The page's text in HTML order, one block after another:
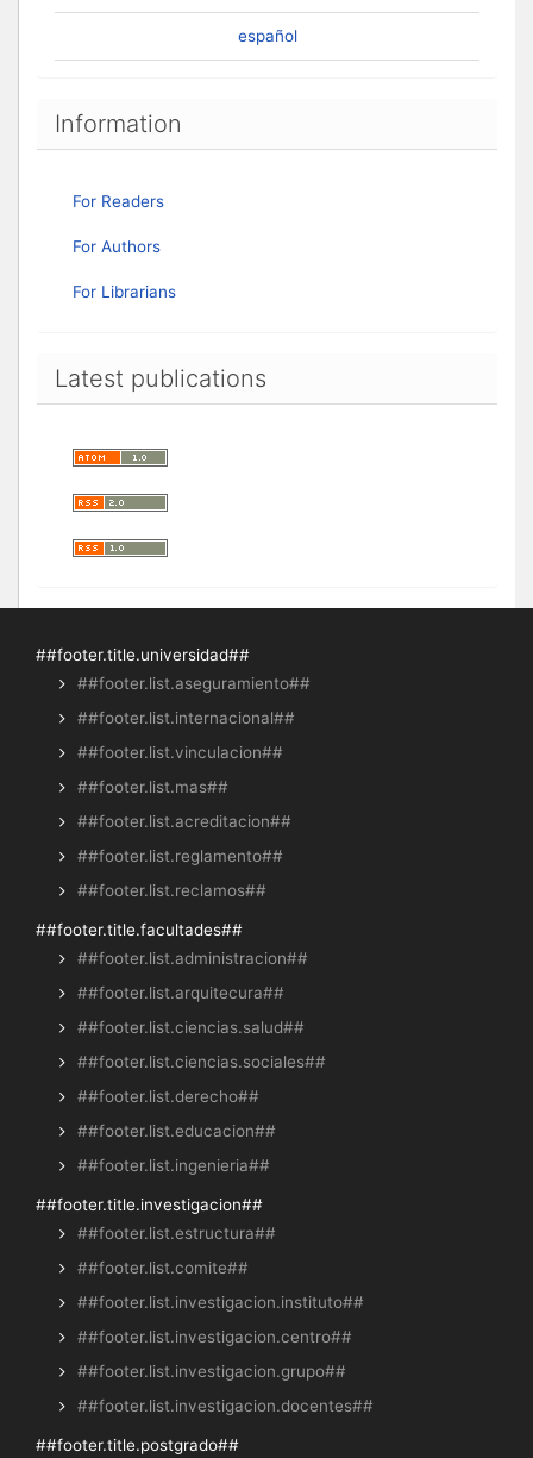
español
Information
For Readers
For Authors
For Librarians
Latest publications
##footer.title.universidad##
##footer.list.aseguramiento##
##footer.list.internacional##
##footer.list.vinculacion##
##footer.list.mas##
##footer.list.acreditacion##
##footer.list.reglamento##
##footer.list.reclamos##
##footer.title.facultades##
##footer.list.administracion##
##footer.list.arquitecura##
##footer.list.ciencias.salud##
##footer.list.ciencias.sociales##
##footer.list.derecho##
##footer.list.educacion##
##footer.list.ingenieria##
##footer.title.investigacion##
##footer.list.estructura##
##footer.list.comite##
##footer.list.investigacion.instituto##
##footer.list.investigacion.centro##
##footer.list.investigacion.grupo##
##footer.list.investigacion.docentes##
##footer.title.postgrado##